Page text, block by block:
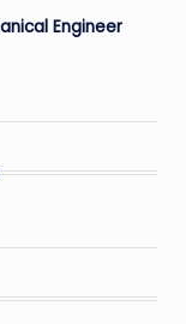
Engineer